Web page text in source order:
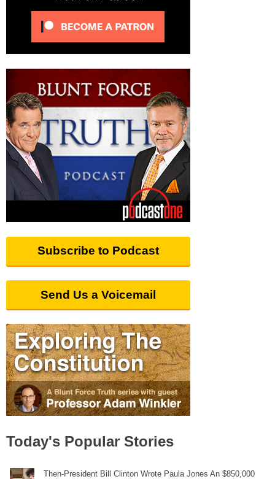
Subscribe to Podcast
Send Us a Voicemail
Today's Popular Stories
Then-President Bill Clinton Wrote Paula Jones An $850,000